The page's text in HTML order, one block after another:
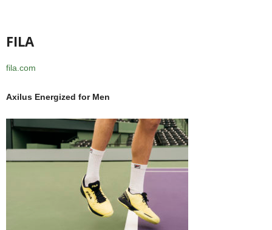
FILA
fila.com
Axilus Energized for Men